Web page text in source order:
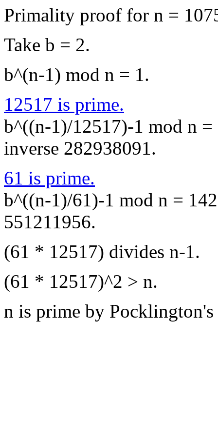
Primality proof for n =
Take b = 2.
b^(n-1) mod n = 1.
12517 is prime.
b^((n-1)/12517)-1 mod n
inverse 282938091.
61 is prime.
b^((n-1)/61)-1 mod n =
551211956.
(61 * 12517) divides n-1.
(61 * 12517)^2 > n.
n is prime by Pocklington's